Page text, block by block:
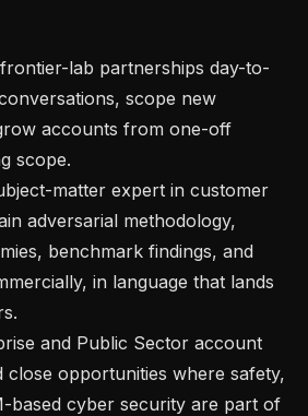
scope new
accounts from one-off
scope.
adversarial methodology,
benchmark findings, and
in language that lands
close opportunities where safety,
based cyber security are part of